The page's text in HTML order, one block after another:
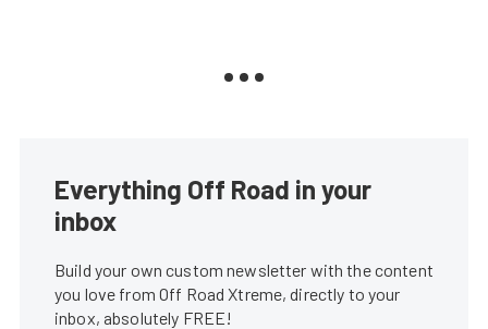
Everything Off Road in your
inbox
Build your own custom newsletter with the content
you love from Off Road Xtreme, directly to your
inbox, absolutely FREE!